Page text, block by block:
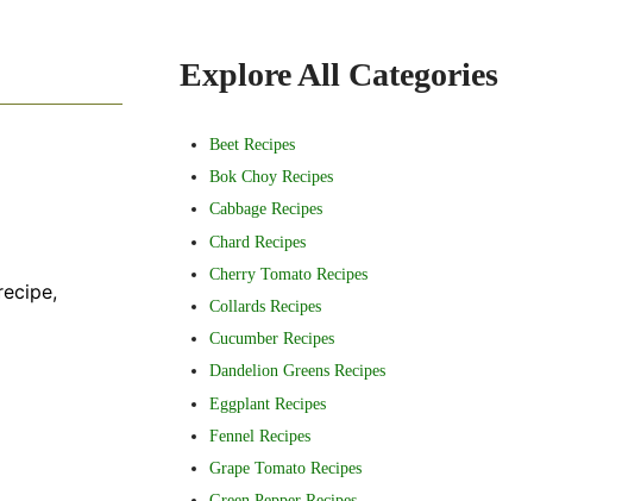
Explore All Categories
Beet Recipes
Bok Choy Recipes
Cabbage Recipes
Chard Recipes
Cherry Tomato Recipes
Collards Recipes
Cucumber Recipes
Dandelion Greens Recipes
Eggplant Recipes
Fennel Recipes
Grape Tomato Recipes